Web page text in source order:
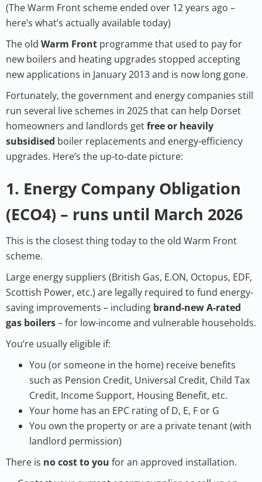
(The Warm Front scheme ended over 12 years ago –
here’s what’s actually available today)
The old Warm Front programme that used to pay for
new boilers and heating upgrades stopped accepting
new applications in January 2013 and is now long gone.
Fortunately, the government and energy companies still
run several live schemes in 2025 that can help Dorset
homeowners and landlords getfree or heavily
subsidised boiler replacements and energy-efficiency
upgrades. Here’s the up-to-date picture:
1. Energy Company Obligation
(ECO4) – runs until March 2026
This is the closest thing today to the old Warm Front
scheme.
Large energy suppliers (British Gas, E.ON, Octopus, EDF,
Scottish Power, etc.) are legally required to fund energy-
saving improvements – including brand-new A-rated
gas boilers– for low-income and vulnerable households.
You’re usually eligible if:
You (or someone in the home) receive benefits
such as Pension Credit, Universal Credit, Child Tax
Credit, Income Support, Housing Benefit, etc.
Your home has an EPC rating of D, E, F or G
You own the property or are a private tenant (with
landlord permission)
There is no cost to you for an approved installation.